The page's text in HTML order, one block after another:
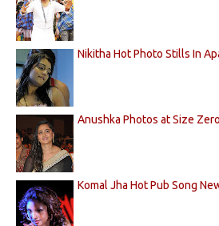
Nikitha Hot Photo Stills In
Anushka Photos at Size
Komal Jha Hot Pub Song